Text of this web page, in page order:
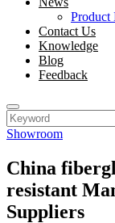
Product
Contact Us
Knowledge
Blog
Feedback
Showroom
China
resistant
Suppliers